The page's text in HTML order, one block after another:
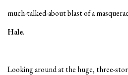
much-talked-about blast of a
Hale.
Looking around at the huge, three-